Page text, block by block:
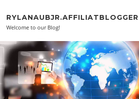
Welcome to our Blog!